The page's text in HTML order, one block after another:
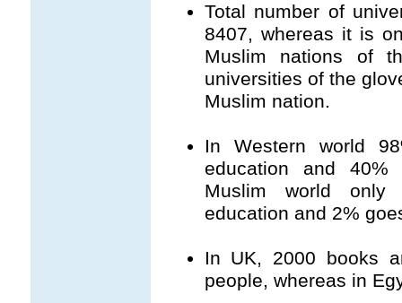
Total number of
8407, whereas it is
Muslim nations of
universities of the
Muslim nation.
In Western world
education and
Muslim world only
education and 2%
In UK, 2000 books
people, whereas in